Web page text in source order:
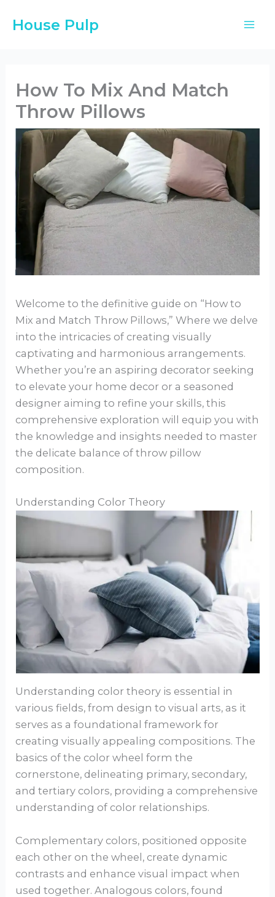
House Pulp
How To Mix And Match
Throw Pillows
Welcome to the definitive guide on “How to
Mix and Match Throw Pillows,” Where we delve
into the intricacies of creating visually
captivating and harmonious arrangements.
Whether you’re an aspiring decorator seeking
to elevate your home decor or a seasoned
designer aiming to refine your skills, this
comprehensive exploration will equip you with
the knowledge and insights needed to master
the delicate balance of throw pillow
composition.
Understanding Color Theory
Understanding color theory is essential in
various fields, from design to visual arts, as it
serves as a foundational framework for
creating visually appealing compositions. The
basics of the color wheel form the
cornerstone, delineating primary, secondary,
and tertiary colors, providing a comprehensive
understanding of color relationships.
Complementary colors, positioned opposite
each other on the wheel, create dynamic
contrasts and enhance visual impact when
used together. Analogous colors, found